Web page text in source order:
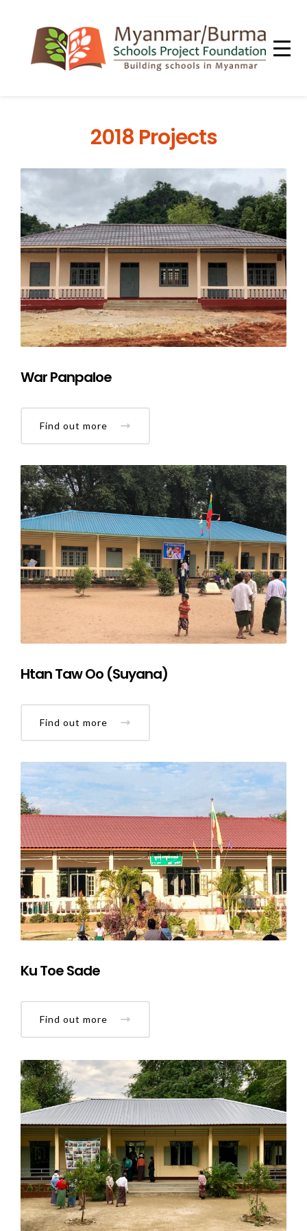
2018 Projects
War Panpaloe
Find out more
Htan Taw Oo (Suyana)
Find out more
Ku Toe Sade
Find out more